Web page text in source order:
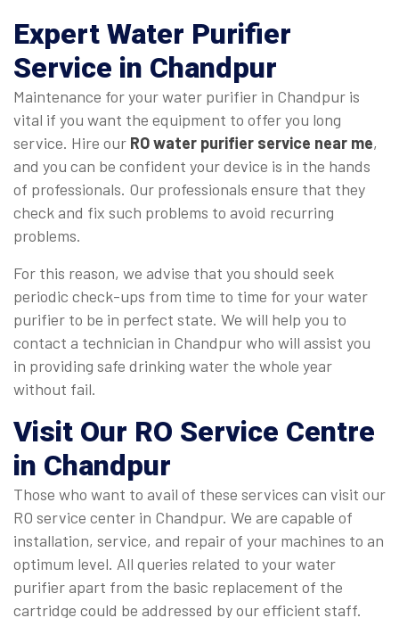
Expert Water Purifier
Service in Chandpur
Maintenance for your water purifier in Chandpur is
vital if you want the equipment to offer you long
service. Hire our RO water purifier service near me,
and you can be confident your device is in the hands
of professionals. Our professionals ensure that they
check and fix such problems to avoid recurring
problems.
For this reason, we advise that you should seek
periodic check-ups from time to time for your water
purifier to be in perfect state. We will help you to
contact a technician in Chandpur who will assist you
in providing safe drinking water the whole year
without fail.
Visit Our RO Service Centre
in Chandpur
Those who want to avail of these services can visit our
RO service center in Chandpur. We are capable of
installation, service, and repair of your machines to an
optimum level. All queries related to your water
purifier apart from the basic replacement of the
cartridge could be addressed by our efficient staff.